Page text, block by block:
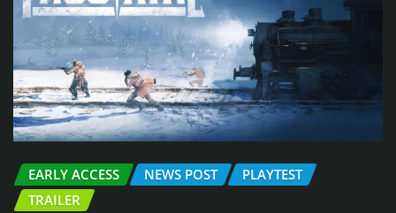
EARLY ACCESS NEWS POST
PLAYTEST
TRAILER